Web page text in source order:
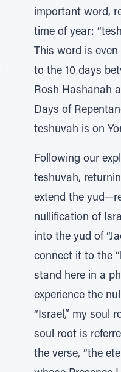
important word,
time of year:
This word is
to the 10 days
Rosh Hashanah
Days of
teshuvah is on
Following our
teshuvah,
extend the
nullification of
into the yud of
connect it to the
stand here in a
experience the
“Israel,” my soul
soul root is
the verse, “the